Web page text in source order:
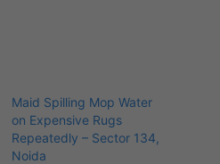
Maid Spilling Mop Water
on Expensive Rugs
Repeatedly – Sector 134,
Noida